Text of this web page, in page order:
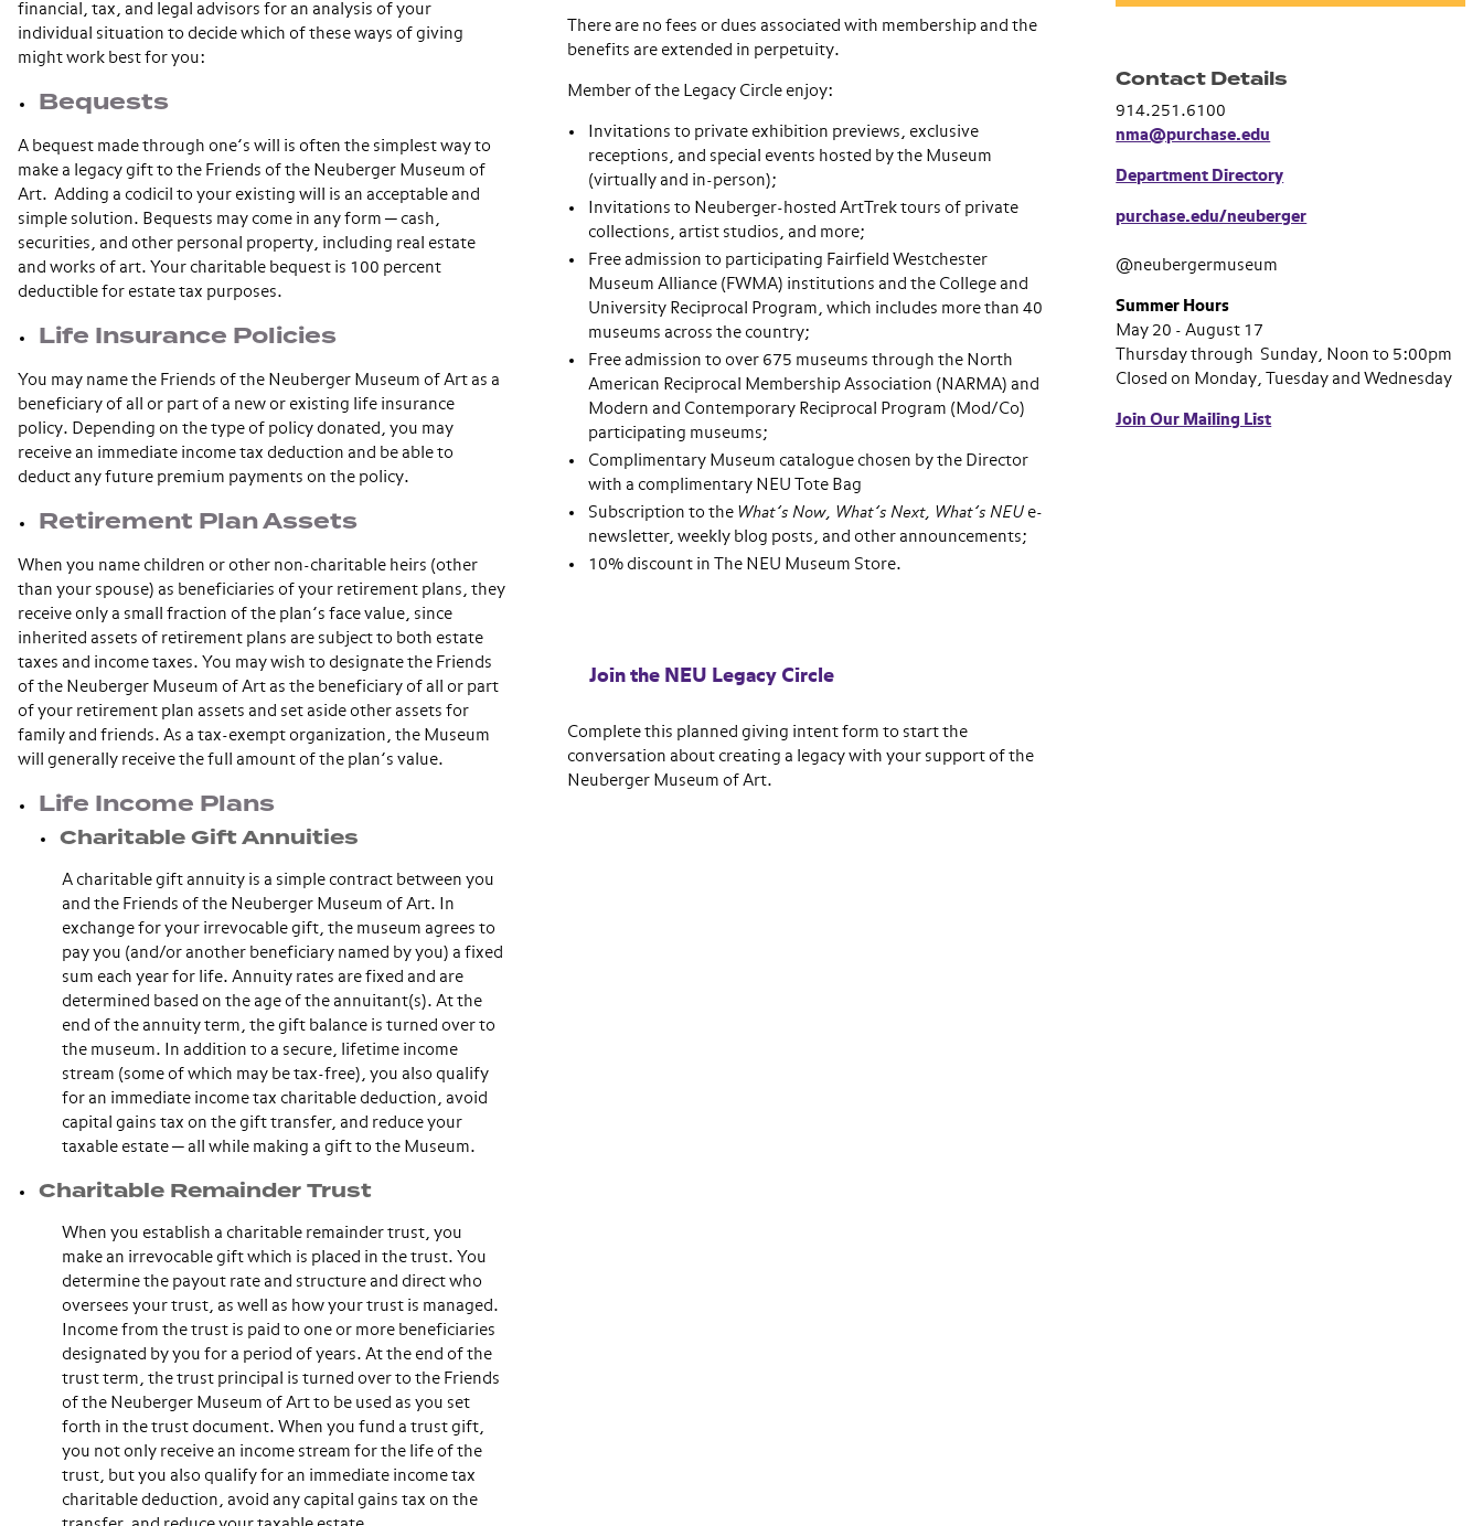
financial, tax, and legal advisors for an analysis of your
individual situation to decide which of these ways of giving
might work best for you:
Bequests
A bequest made through one’s will is often the simplest way to
make a legacy gift to the Friends of the Neuberger Museum of
Art. Adding a codicil to your existing will is an acceptable and
simple solution. Bequests may come in any form ─ cash,
securities, and other personal property, including real estate
and works of art. Your charitable bequest is 100 percent
deductible for estate tax purposes.
Life Insurance Policies
You may name the Friends of the Neuberger Museum of Art as a
beneficiary of all or part of a new or existing life insurance
policy. Depending on the type of policy donated, you may
receive an immediate income tax deduction and be able to
deduct any future premium payments on the policy.
Retirement Plan Assets
When you name children or other non-charitable heirs (other
than your spouse) as beneficiaries of your retirement plans, they
receive only a small fraction of the plan’s face value, since
inherited assets of retirement plans are subject to both estate
taxes and income taxes. You may wish to designate the Friends
of the Neuberger Museum of Art as the beneficiary of all or part
of your retirement plan assets and set aside other assets for
family and friends. As a tax-exempt organization, the Museum
will generally receive the full amount of the plan’s value.
Life Income Plans
Charitable Gift Annuities
A charitable gift annuity is a simple contract between you
and the Friends of the Neuberger Museum of Art. In
exchange for your irrevocable gift, the museum agrees to
pay you (and/or another beneficiary named by you) a fixed
sum each year for life. Annuity rates are fixed and are
determined based on the age of the annuitant(s). At the
end of the annuity term, the gift balance is turned over to
the museum. In addition to a secure, lifetime income
stream (some of which may be tax-free), you also qualify
for an immediate income tax charitable deduction, avoid
capital gains tax on the gift transfer, and reduce your
taxable estate ─ all while making a gift to the Museum.
Charitable Remainder Trust
When you establish a charitable remainder trust, you
make an irrevocable gift which is placed in the trust. You
determine the payout rate and structure and direct who
oversees your trust, as well as how your trust is managed.
Income from the trust is paid to one or more beneficiaries
designated by you for a period of years. At the end of the
trust term, the trust principal is turned over to the Friends
of the Neuberger Museum of Art to be used as you set
forth in the trust document. When you fund a trust gift,
you not only receive an income stream for the life of the
trust, but you also qualify for an immediate income tax
charitable deduction, avoid any capital gains tax on the
There are no fees or dues associated with membership and the
benefits are extended in perpetuity.
Member of the Legacy Circle enjoy:
Invitations to private exhibition previews, exclusive
receptions, and special events hosted by the Museum
(virtually and in-person);
Invitations to Neuberger-hosted ArtTrek tours of private
collections, artist studios, and more;
Free admission to participating Fairfield Westchester
Museum Alliance (FWMA) institutions and the College and
University Reciprocal Program, which includes more than 40
museums across the country;
Free admission to over 675 museums through the North
American Reciprocal Membership Association (NARMA) and
Modern and Contemporary Reciprocal Program (Mod/Co)
participating museums;
Complimentary Museum catalogue chosen by the Director
with a complimentary NEU Tote Bag
Subscription to the What’s Now, What’s Next, What’s NEUe-
newsletter, weekly blog posts, and other announcements;
10% discount in The NEU Museum Store.
Join the NEU Legacy Circle
Complete this planned giving intent form to start the
conversation about creating a legacy with your support of the
Neuberger Museum of Art.
Contact Details
914.251.6100
nma@purchase.edu
Department Directory
purchase.edu/neuberger
@neubergermuseum
Summer Hours
May 20 - August 17
Thursday through Sunday, Noon to 5:00pm
Closed on Monday, Tuesday and Wednesday
Join Our Mailing List